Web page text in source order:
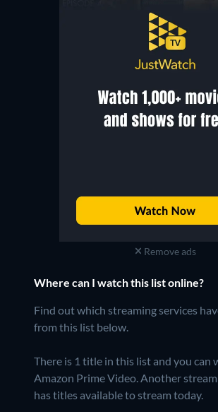
Remove ads
Where can I watch this list online?
Find out which streaming services
from this list below.
There is 1 title in this list and you can
Amazon Prime Video.Another
has titles available to stream today.